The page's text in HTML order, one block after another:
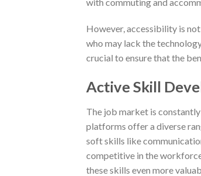
However, accessibility is
who may lack the
crucial to ensure that the
Active Skill
The job market is
platforms offer a diverse
soft skills like
competitive in the
these skills even more